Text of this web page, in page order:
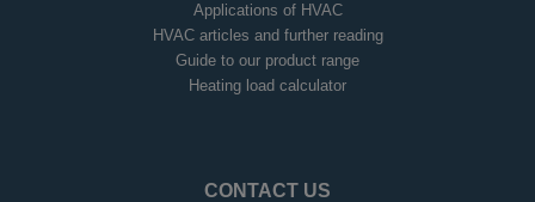
Applications of HVAC
HVAC articles and further reading
Guide to our product range
Heating load calculator
CONTACT US